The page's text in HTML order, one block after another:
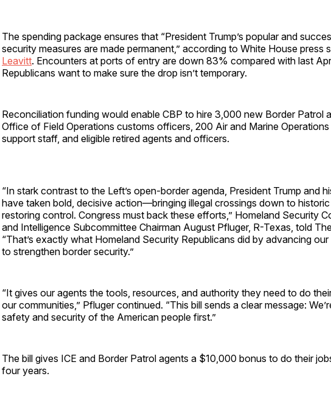
The spending package ensures that “President Trump’s popular and
security measures are made permanent,” according to White House press
Leavitt. Encounters at ports of entry are down 83% compared with last
Republicans want to make sure the drop isn’t temporary.
Reconciliation funding would enable CBP to hire 3,000 new Border Patrol
Office of Field Operations customs officers, 200 Air and Marine
support staff, and eligible retired agents and officers.
“In stark contrast to the Left’s open-border agenda, President Trump and
have taken bold, decisive action—bringing illegal crossings down to
restoring control. Congress must back these efforts,” Homeland Security
and Intelligence Subcommittee Chairman August Pfluger, R-Texas, told
“That’s exactly what Homeland Security Republicans did by advancing
to strengthen border security.”
“It gives our agents the tools, resources, and authority they need to do
our communities,” Pfluger continued. “This bill sends a clear message:
safety and security of the American people first.”
The bill gives ICE and Border Patrol agents a $10,000 bonus to do their
four years.